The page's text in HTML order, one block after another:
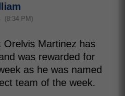
(8:34 PM)
Orelvis Martinez has
was rewarded for
as he was named
team of the week.